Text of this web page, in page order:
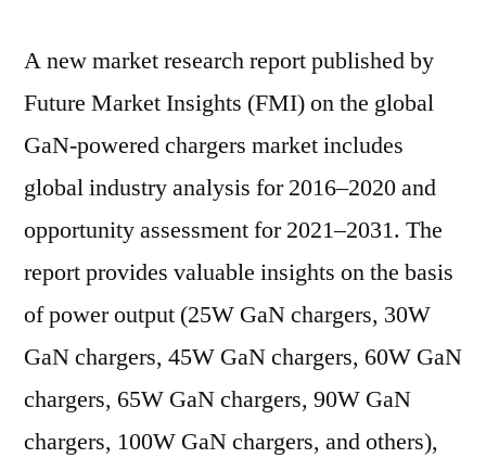
A new market research report published by
Future Market Insights (FMI) on the global
GaN-powered chargers market includes
global industry analysis for 2016–2020 and
opportunity assessment for 2021–2031. The
report provides valuable insights on the basis
of power output (25W GaN chargers, 30W
GaN chargers, 45W GaN chargers, 60W GaN
chargers, 65W GaN chargers, 90W GaN
chargers, 100W GaN chargers, and others),